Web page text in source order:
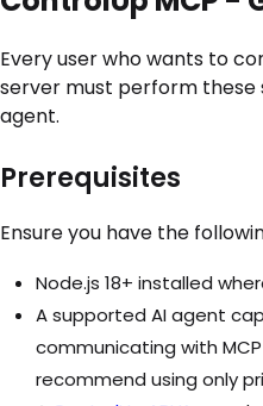
Every user who wants to
server must perform these
agent.
Prerequisites
Ensure you have the
Node.js 18+ installed
A supported AI agent
communicating with
recommend using only